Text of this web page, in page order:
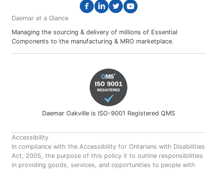
Daemar at a Glance
Managing the sourcing & delivery of millions of Essential
Components to the manufacturing & MRO marketplace.
Daemar Oakville is ISO-9001 Registered QMS
Accessibility
In compliance with the Accessibility for Ontarians with Disabilities
Act, 2005, the purpose of this policy it to outline responsibilities
in providing goods, services, and opportunities to people with